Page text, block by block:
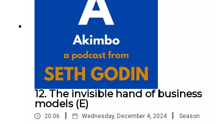
12. The invisible hand of business
models (E)
20:06 Wednesday, December 4, 2024
Season